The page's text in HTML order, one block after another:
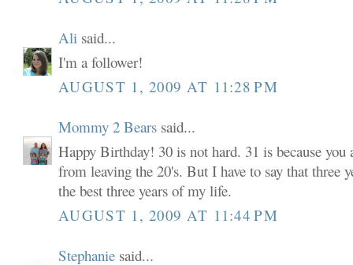
Ali said...
I'm a follower!
AUGUST 1, 2009 AT 11:28 PM
Mommy 2 Bears said...
Happy Birthday! 30 is not hard. 31 is because you
from leaving the 20's. But I have to say that three
the best three years of my life.
AUGUST 1, 2009 AT 11:44 PM
Stephanie said...